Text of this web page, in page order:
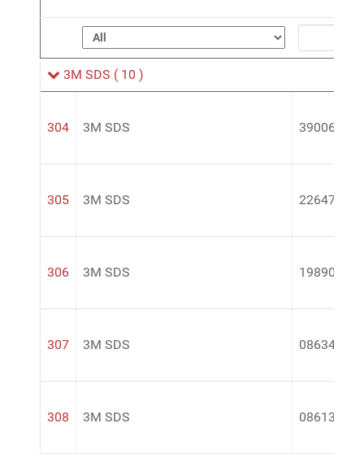
3M SDS ( 10 )
304 3M SDS 39006
305 3M SDS 22647
306 3M SDS 19890
307 3M SDS 08634
308 3M SDS 08613